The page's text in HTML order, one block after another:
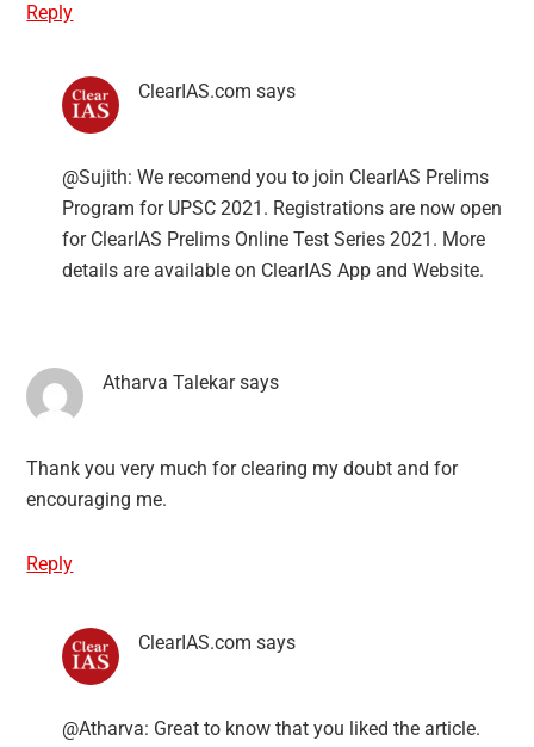
Reply
ClearIAS.com says
@Sujith: We recomend you to join ClearIAS Prelims
Program for UPSC 2021. Registrations are now open
for ClearIAS Prelims Online Test Series 2021. More
details are available on ClearIAS App and Website.
Atharva Talekar says
Thank you very much for clearing my doubt and for
encouraging me.
Reply
ClearIAS.com says
@Atharva: Great to know that you liked the article.